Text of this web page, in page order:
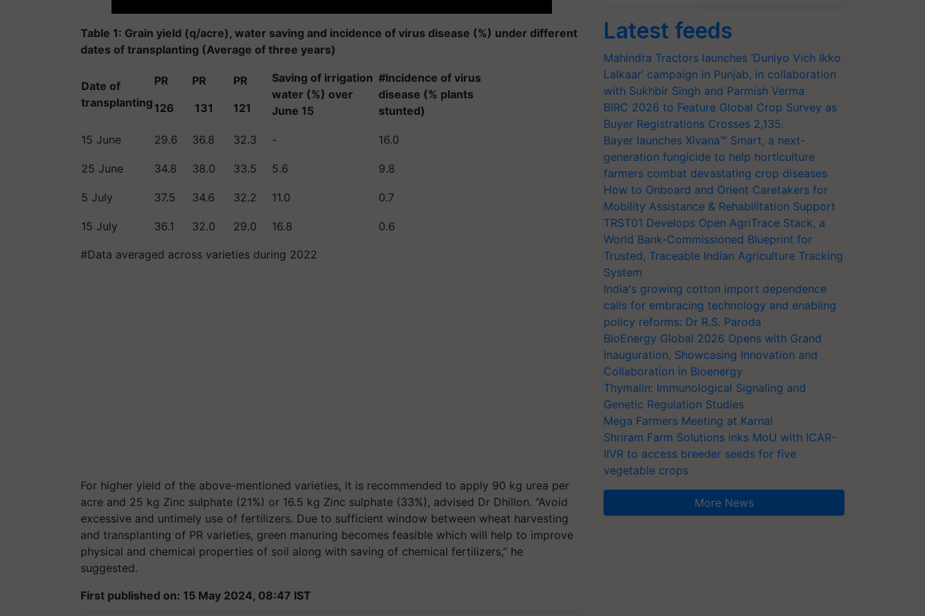
Table 1: Grain yield (q/acre), water saving and incidence of virus disease (%) under different
dates of transplanting (Average of three years)
Date of
transplanting
PR
126
PR
131
PR
121
Saving of irrigation
water (%) over
June 15
#Incidence of virus
disease (% plants
stunted)
15 June 29.6 36.8 32.3 - 16.0
25 June 34.8 38.0 33.5 5.6 9.8
5 July 37.5 34.6 32.2 11.0 0.7
15 July 36.1 32.0 29.0 16.8 0.6
#Data averaged across varieties during 2022
For higher yield of the above-mentioned varieties, it is recommended to apply 90 kg urea per
acre and 25 kg Zinc sulphate (21%) or 16.5 kg Zinc sulphate (33%), advised Dr Dhillon. “Avoid
excessive and untimely use of fertilizers. Due to sufficient window between wheat harvesting
and transplanting of PR varieties, green manuring becomes feasible which will help to improve
physical and chemical properties of soil along with saving of chemical fertilizers,” he
suggested.
First published on: 15 May 2024, 08:47 IST
Latest feeds
Mahindra Tractors launches ‘Duniyo Vich Ikko
Lalkaar’ campaign in Punjab, in collaboration
with Sukhbir Singh and Parmish Verma
BIRC 2026 to Feature Global Crop Survey as
Buyer Registrations Crosses 2,135.
Bayer launches Xivana™ Smart, a next-
generation fungicide to help horticulture
farmers combat devastating crop diseases
How to Onboard and Orient Caretakers for
Mobility Assistance & Rehabilitation Support
TRST01 Develops Open AgriTrace Stack, a
World Bank-Commissioned Blueprint for
Trusted, Traceable Indian Agriculture Tracking
System
India's growing cotton import dependence
calls for embracing technology and enabling
policy reforms: Dr R.S. Paroda
BioEnergy Global 2026 Opens with Grand
Inauguration, Showcasing Innovation and
Collaboration in Bioenergy
Thymalin: Immunological Signaling and
Genetic Regulation Studies
Mega Farmers Meeting at Karnal
Shriram Farm Solutions inks MoU with ICAR-
IIVR to access breeder seeds for five
vegetable crops
More News